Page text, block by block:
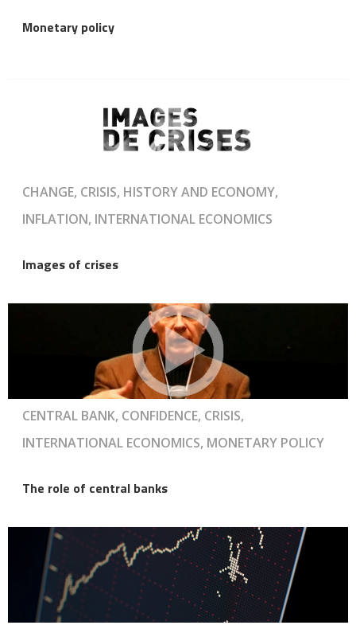
Monetary policy
CHANGE, CRISIS, HISTORY AND ECONOMY,
INFLATION, INTERNATIONAL ECONOMICS
Images of crises
CENTRAL BANK, CONFIDENCE, CRISIS,
INTERNATIONAL ECONOMICS, MONETARY POLICY
The role of central banks